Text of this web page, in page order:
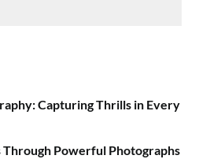
Capturing Thrills in Every
Through Powerful Photographs